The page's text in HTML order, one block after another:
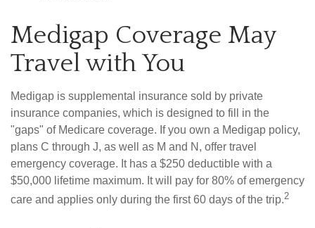
Medigap Coverage May
Travel with You
Medigap is supplemental insurance sold by private
insurance companies, which is designed to fill in the
"gaps" of Medicare coverage. If you own a Medigap policy,
plans C through J, as well as M and N, offer travel
emergency coverage. It has a $250 deductible with a
$50,000 lifetime maximum. It will pay for 80% of emergency
care and applies only during the first 60 days of the trip.2